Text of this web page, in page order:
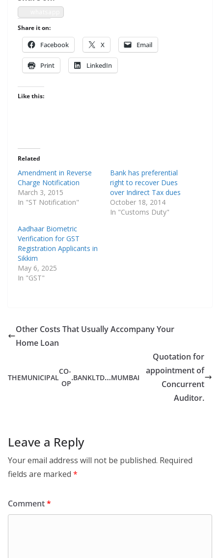
Share it on:
Face­book X Email
Print LinkedIn
Like this:
Related
Amendment in Reverse
Charge Notification
March 3, 2015
In "ST Notification"
Bank has preferential
right to recover Dues
over Indirect Tax dues
October 18, 2014
In "Customs Duty"
Aadhaar Biometric
Verification for GST
Registration Applicants in
Sikkim
May 6, 2025
In "GST"
Other Costs That Usually Accompany Your
Home Loan
THEMUNICIPAL
CO-
OP
.BANKLTD…MUMBAI
Quotation for
appointment of
Concurrent
Auditor.
Leave a Reply
Your email address will not be published. Required
fields are marked *
Comment*